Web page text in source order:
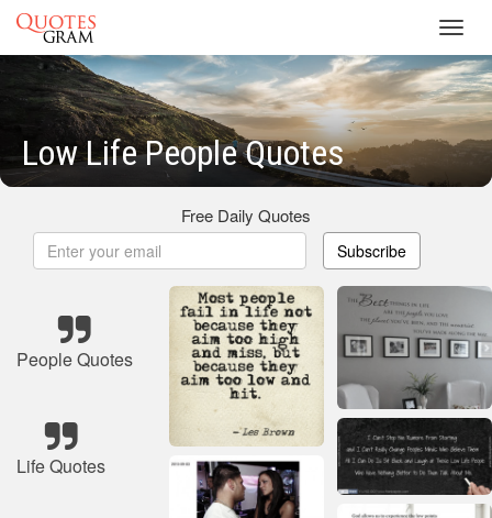
Low Life People Quotes
Free Daily Quotes
Subscribe
People Quotes
Life Quotes